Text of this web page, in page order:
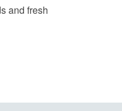
and fresh